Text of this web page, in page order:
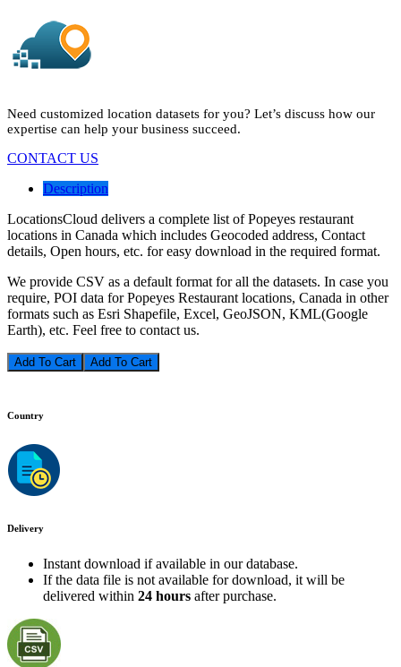
Need customized location datasets for you? Let’s discuss how our
expertise can help your business succeed.
CONTACT US
Description
LocationsCloud delivers a complete list of Popeyes restaurant
locations in Canada which includes Geocoded address, Contact
details, Open hours, etc. for easy download in the required format.
We provide CSV as a default format for all the datasets. In case you
require, POI data for Popeyes Restaurant locations, Canada in other
formats such as Esri Shapefile, Excel, GeoJSON, KML(Google
Earth), etc. Feel free to contact us.
Add To Cart
Country
Delivery
Instant download if available in our database.
If the data file is not available for download, it will be
delivered within 24 hours after purchase.